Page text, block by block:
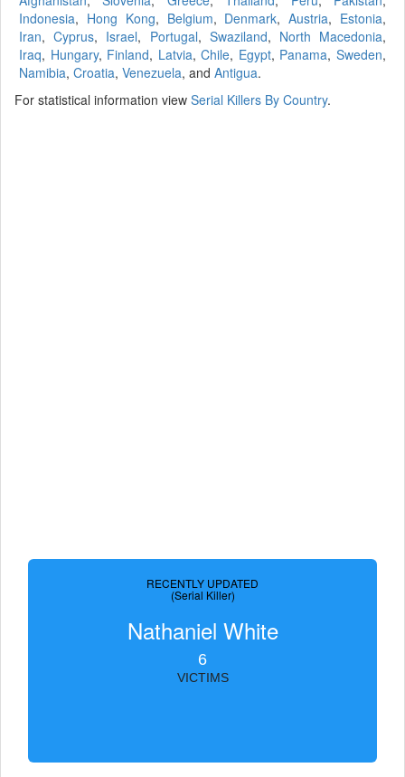
Indonesia, Hong Kong, Belgium, Denmark,Austria, Estonia,
Iran,Cyprus, Israel, Portugal, Swaziland, North Macedonia,
Iraq, Hungary, Finland, Latvia,Chile, Egypt, Panama,Sweden,
Namibia, Croatia, Venezuela, and Antigua.
For statistical information view Serial Killers By Country.
RECENTLY UPDATED
(Serial Killer)
Nathaniel White
6
VICTIMS